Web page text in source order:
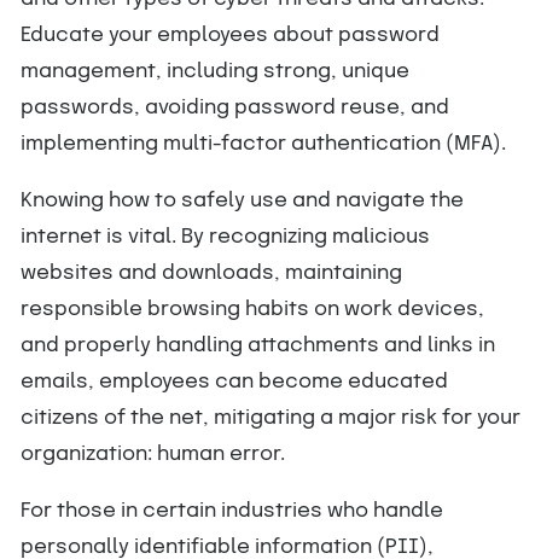
Educate your employees about password
management, including strong, unique
passwords, avoiding password reuse, and
implementing multi-factor authentication (MFA).
Knowing how to safely use and navigate the
internet is vital. By recognizing malicious
websites and downloads, maintaining
responsible browsing habits on work devices,
and properly handling attachments and links in
emails, employees can become educated
citizens of the net, mitigating a major risk for your
organization: human error.
For those in certain industries who handle
personally identifiable information (PII),